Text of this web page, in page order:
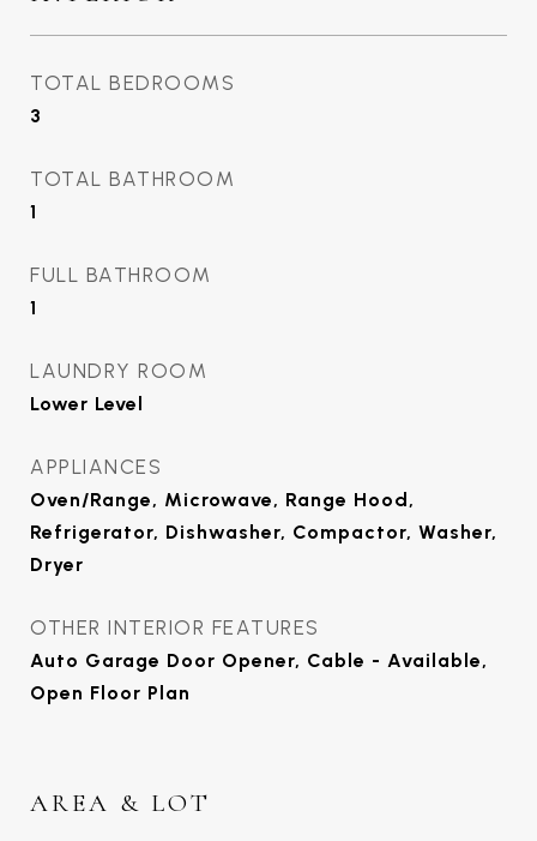
TOTAL BEDROOMS
3
TOTAL BATHROOM
1
FULL BATHROOM
1
LAUNDRY ROOM
Lower Level
APPLIANCES
Oven/Range, Microwave, Range Hood,
Refrigerator, Dishwasher, Compactor, Washer,
Dryer
OTHER INTERIOR FEATURES
Auto Garage Door Opener, Cable - Available,
Open Floor Plan
AREA & LOT